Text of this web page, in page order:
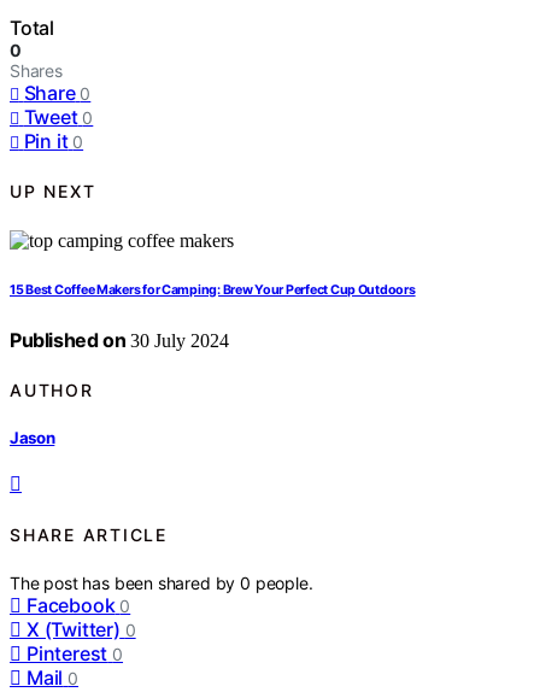
Total
0
Shares
Share 0
Tweet 0
Pin it 0
UP NEXT
15 Best Coffee Makers for Camping: Brew Your Perfect Cup Outdoors
Published on 30 July 2024
AUTHOR
Jason
SHARE ARTICLE
The post has been shared by0 people.
Facebook 0
X (Twitter) 0
Pinterest 0
Mail 0